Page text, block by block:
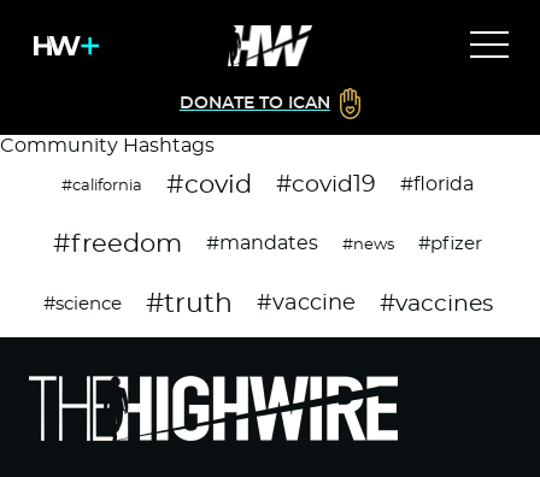
DONATE TO ICAN
Community Hashtags
#california #covid #covid19 #florida
#freedom #mandates #news #pfizer
#science #truth #vaccine #vaccines